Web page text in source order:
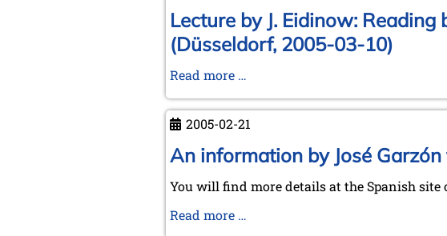
Lecture by J. Eidinow:
(Düsseldorf, 2005-03-10)
Read more …
J.
Eidinow:
Reading
Squares
2005-02-21
An information by José
You will find more details at the Spanish site
Read more …